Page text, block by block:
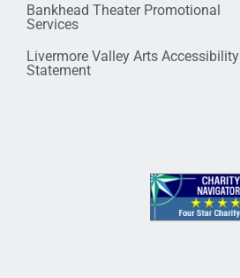
Bankhead Theater Promotional
Services
Livermore Valley Arts Accessibility
Statement